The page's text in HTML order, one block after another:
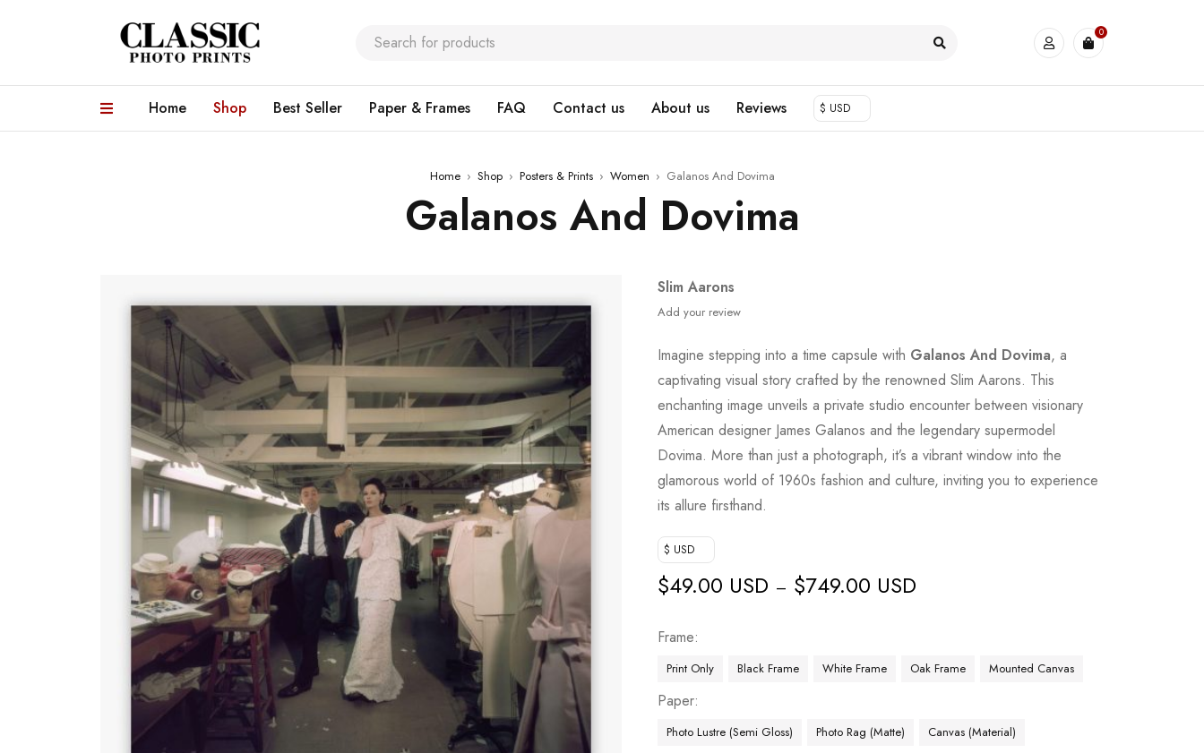
0
Home Shop Best Seller Paper & Frames FAQ Contact us About us Reviews $ USD
Home › Shop › Posters & Prints › Women › Galanos And Dovima
Galanos And Dovima
Slim Aarons
Add your review
Imagine stepping into a time capsule with Galanos And Dovima, a
captivating visual story crafted by the renowned Slim Aarons. This
enchanting image unveils a private studio encounter between visionary
American designer James Galanos and the legendary supermodel
Dovima. More than just a photograph, it’s a vibrant window into the
glamorous world of 1960s fashion and culture, inviting you to experience
its allure firsthand.
$ USD
$49.00 USD – $749.00 USD
Frame
Print Only Black Frame White Frame Oak Frame Mounted Canvas
Paper
Photo Lustre (Semi Gloss) Photo Rag (Matte) Canvas (Material)